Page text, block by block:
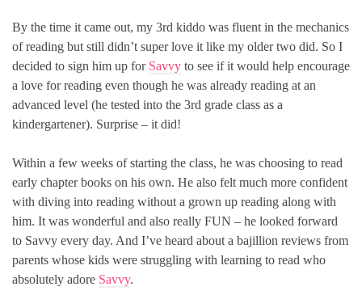
By the time it came out, my 3rd kiddo was fluent in the mechanics
of reading but still didn’t super love it like my older two did. So I
decided to sign him up for Savvy to see if it would help encourage
a love for reading even though he was already reading at an
advanced level (he tested into the 3rd grade class as a
kindergartener). Surprise – it did!
Within a few weeks of starting the class, he was choosing to read
early chapter books on his own. He also felt much more confident
with diving into reading without a grown up reading along with
him. It was wonderful and also really FUN – he looked forward
to Savvy every day. And I’ve heard about a bajillion reviews from
parents whose kids were struggling with learning to read who
absolutely adore Savvy.